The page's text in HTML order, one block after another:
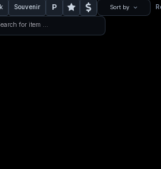
Souvenir P Sort by